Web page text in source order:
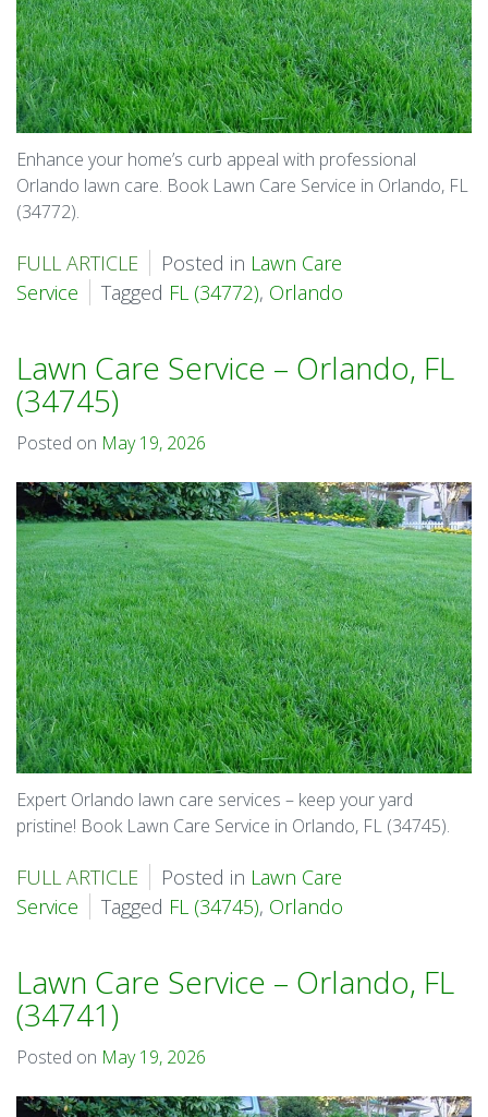
Enhance your home’s curb appeal with professional
Orlando lawn care. Book Lawn Care Service in Orlando, FL
(34772).
FULL ARTICLE Posted in Lawn Care
Service
Tagged FL (34772), Orlando
Lawn Care Service – Orlando, FL
(34745)
Posted on May 19, 2026
Expert Orlando lawn care services – keep your yard
pristine! Book Lawn Care Service in Orlando, FL (34745).
FULL ARTICLE Posted in Lawn Care
Service
Tagged FL (34745), Orlando
Lawn Care Service – Orlando, FL
(34741)
Posted on May 19, 2026